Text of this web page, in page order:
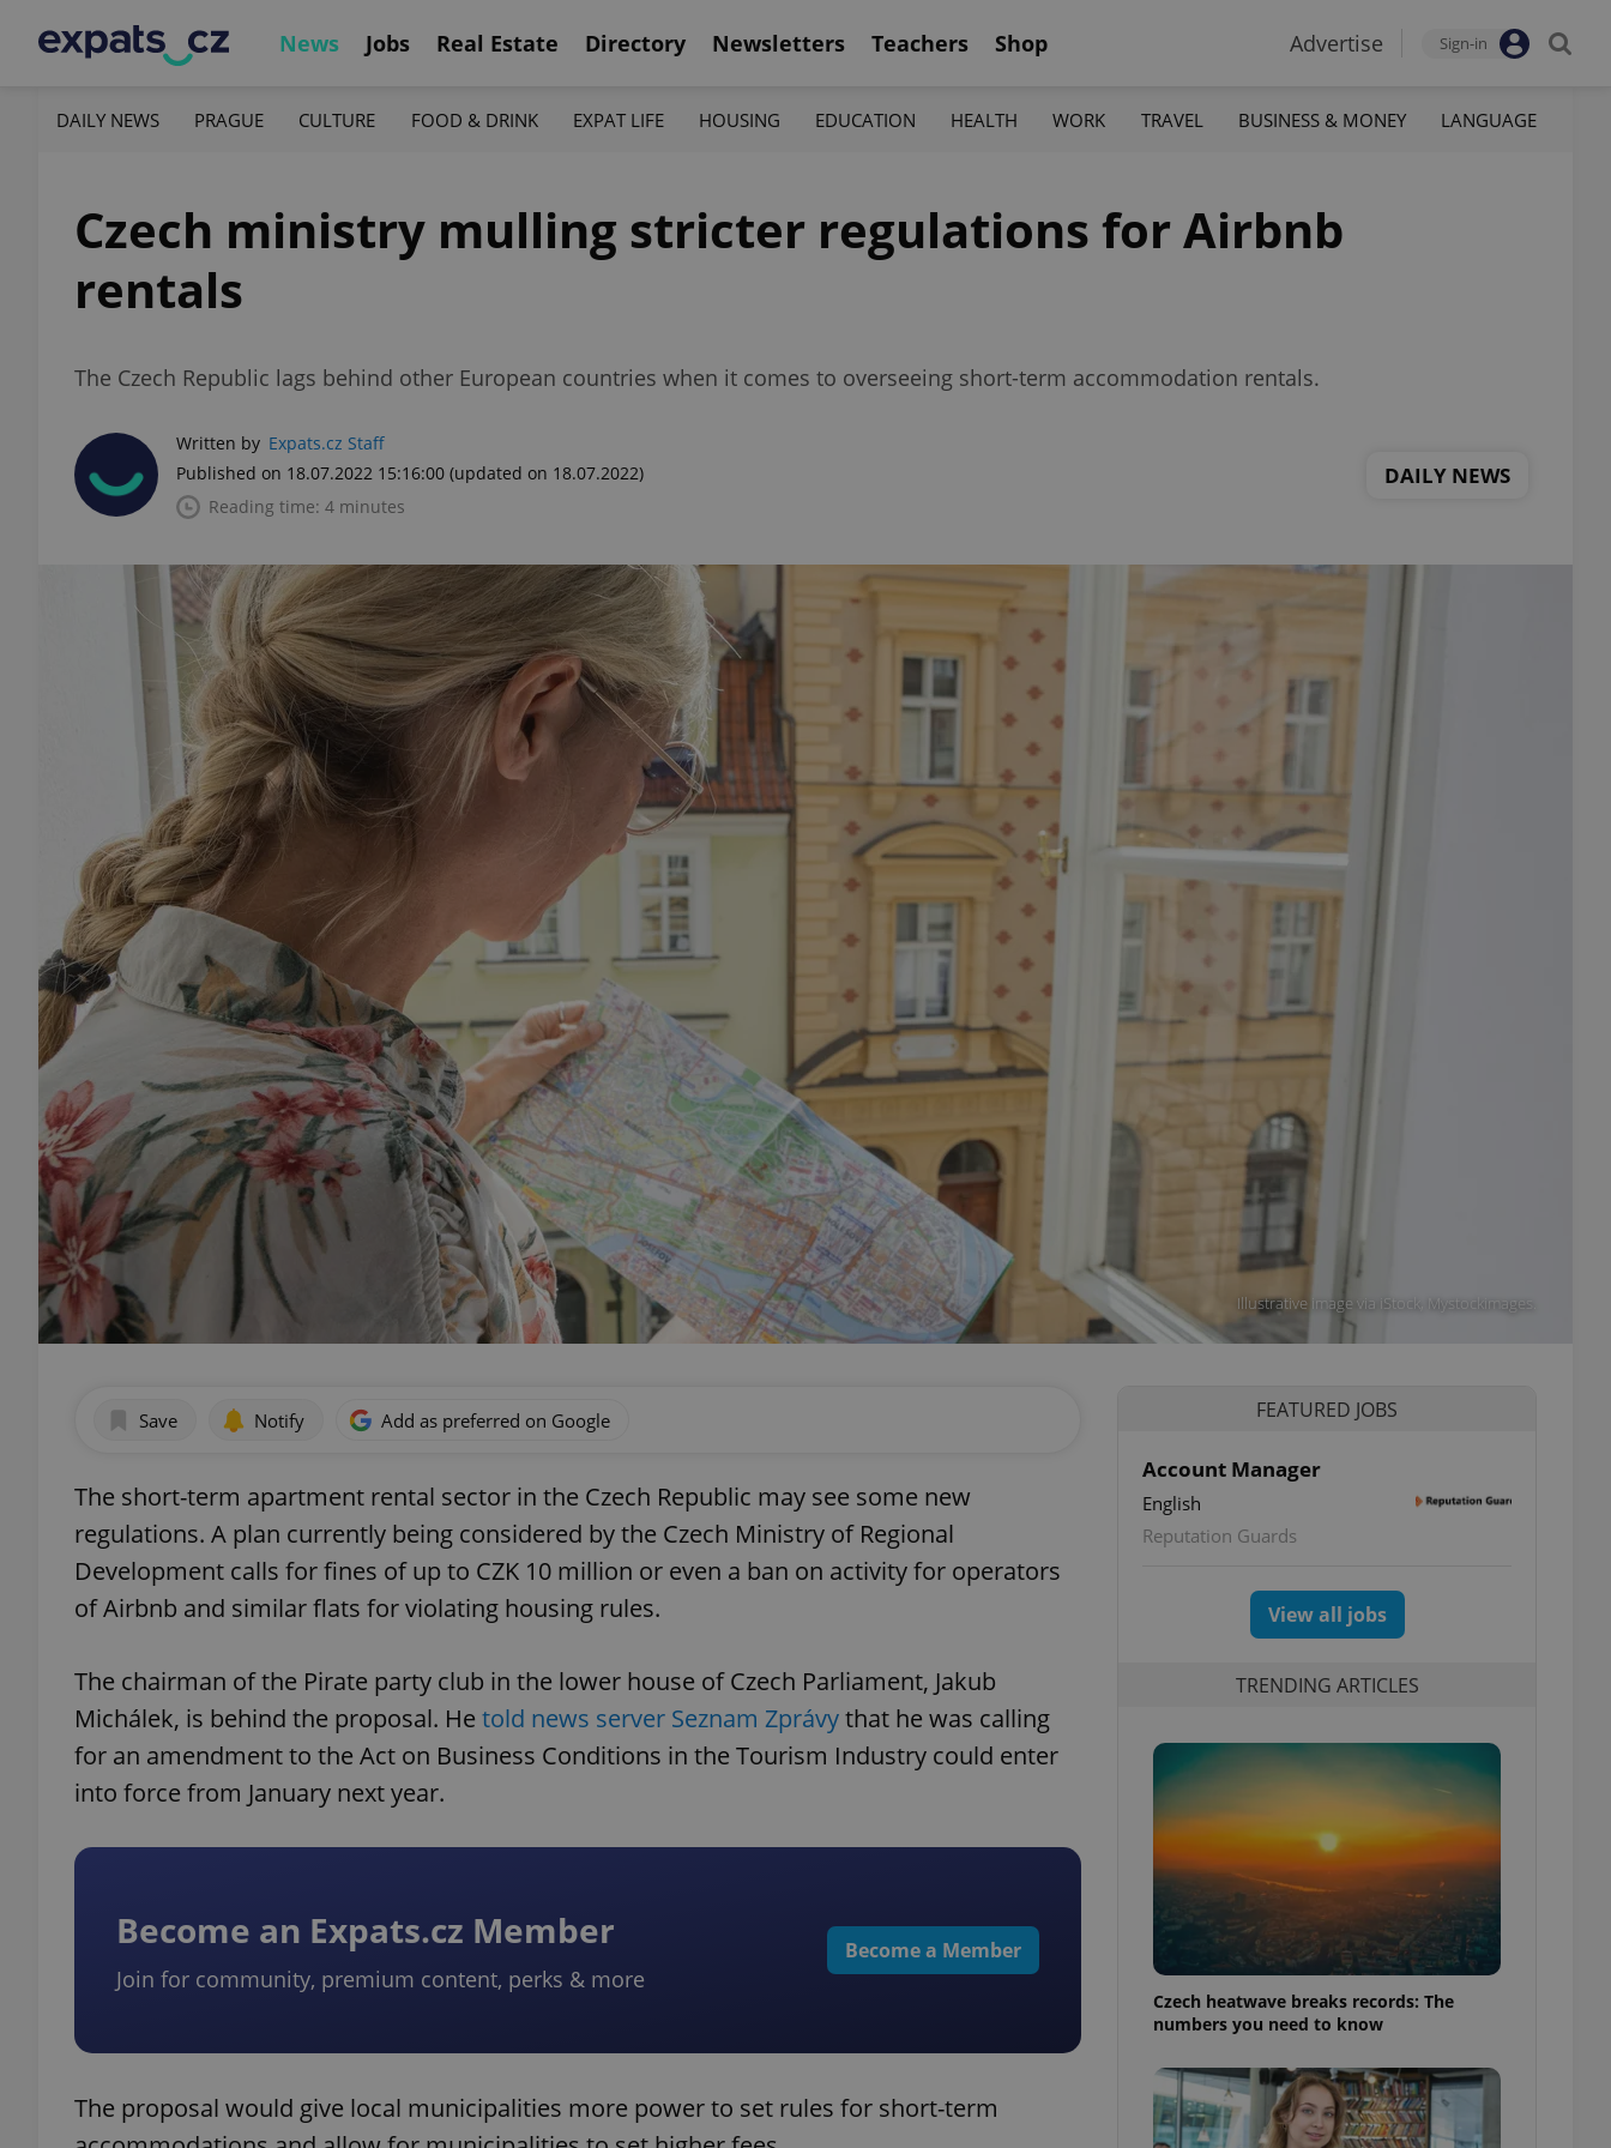
News Jobs Real Estate Directory Newsletters Teachers Shop Advertise Sign-in
DAILY NEWS PRAGUE CULTURE FOOD & DRINK EXPAT LIFE HOUSING EDUCATION HEALTH WORK TRAVEL BUSINESS & MONEY LANGUAGE
Czech ministry mulling stricter regulations for Airbnb
rentals
The Czech Republic lags behind other European countries when it comes to overseeing short-term accommodation rentals.
Written by Expats.cz Staff
Published on 18.07.2022 15:16:00 (updated on 18.07.2022)
Reading time: 4 minutes
DAILY NEWS
Illustrative image via iStock, Mystockimages.
Save Notify Add as preferred on Google
The short-term apartment rental sector in the Czech Republic may see some new
regulations. A plan currently being considered by the Czech Ministry of Regional
Development calls for fines of up to CZK 10 million or even a ban on activity for operators
of Airbnb and similar flats for violating housing rules.
The chairman of the Pirate party club in the lower house of Czech Parliament, Jakub
Michálek, is behind the proposal. He told news server Seznam Zprávythat he was calling
for an amendment to the Act on Business Conditions in the Tourism Industry could enter
into force from January next year.
Become an Expats.cz Member
Join for community, premium content, perks & more
Become a Member
The proposal would give local municipalities more power to set rules for short-term
FEATURED JOBS
Account Manager
English
Reputation Guards
View all jobs
TRENDING ARTICLES
Czech heatwave breaks records: The
numbers you need to know